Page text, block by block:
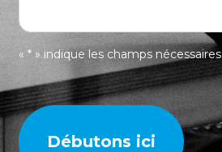
« * » indique les champs nécessaires
Débutons ici